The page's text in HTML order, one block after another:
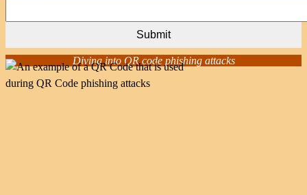
Submit
Diving into QR code phishing attacks